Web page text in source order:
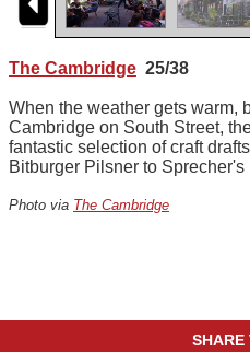
The Cambridge 25/38
When the weather gets warm,
Cambridge on South Street,
fantastic selection of craft
Bitburger Pilsner to Sprecher's
Photo via The Cambridge
SHARE